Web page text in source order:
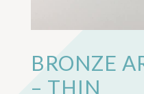
BRONZE
– THIN